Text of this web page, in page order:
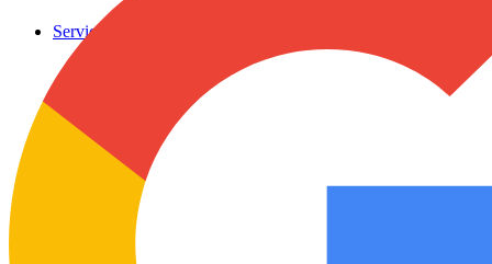
Services
Plumbing Repairs
Professional Plumbing Repairs
Emergency Repairs
Faucets
Toilets
Repiping
Water Leaks
Drain Cleaning